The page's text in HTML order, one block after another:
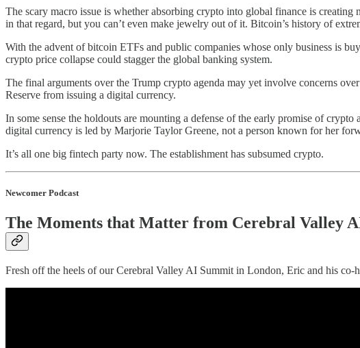
The scary macro issue is whether absorbing crypto into global finance is creating
in that regard, but you can’t even make jewelry out of it. Bitcoin’s history of
With the advent of bitcoin ETFs and public companies whose only business is
crypto price collapse could stagger the global banking system.
The final arguments over the Trump crypto agenda may yet involve concerns
Reserve from issuing a digital currency.
In some sense the holdouts are mounting a defense of the early promise of
digital currency is led by Marjorie Taylor Greene, not a person known for her
It’s all one big fintech party now. The establishment has subsumed crypto.
Newcomer Podcast
The Moments that Matter from Cerebral Valley
Fresh off the heels of our Cerebral Valley AI Summit in London, Eric and his co-